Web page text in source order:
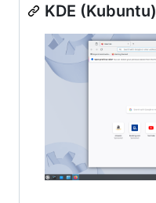
KDE (Kubuntu)